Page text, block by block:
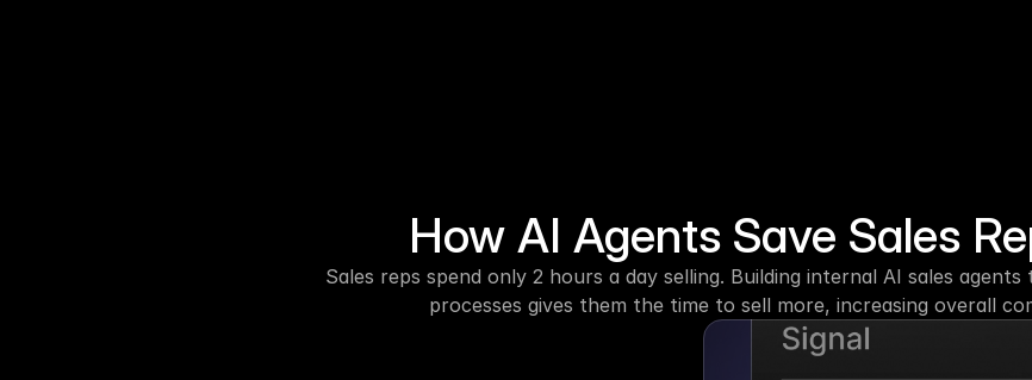
How AI Agents Save Sales
Sales reps spend only 2 hours a day selling. Building internal AI sales
processes gives them the time to sell more, increasing overall